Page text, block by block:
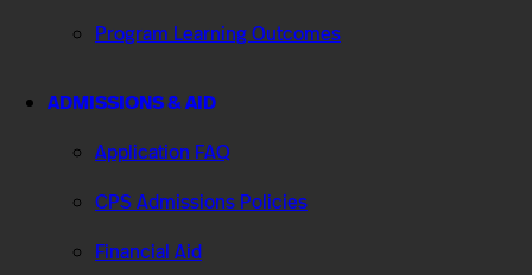
Program Learning Outcomes
ADMISSIONS & AID
Application FAQ
CPS Admissions Policies
Financial Aid